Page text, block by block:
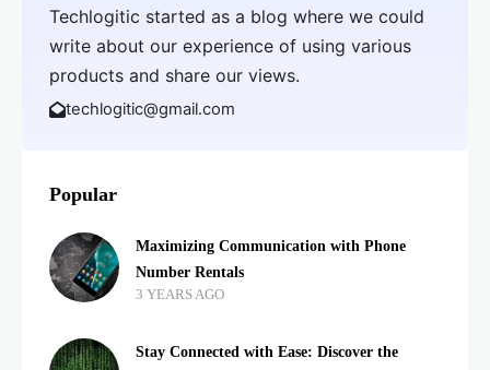
Techlogitic started as a blog where we could
write about our experience of using various
products and share our views.
techlogitic@gmail.com
Popular
Maximizing Communication with Phone
Number Rentals
3 YEARS AGO
Stay Connected with Ease: Discover the